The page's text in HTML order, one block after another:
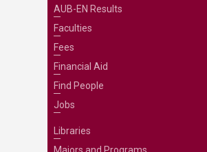
AUB-EN Results
Faculties
Fees
Financial Aid
Find People
Jobs
Libraries